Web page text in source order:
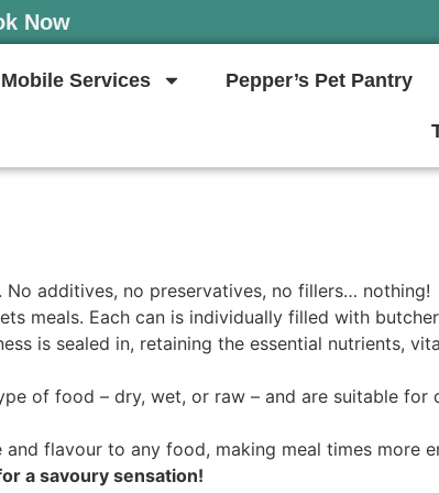
Now
Mobile Services Pepper’s Pet Pantry
No additives, no preservatives, no fillers… nothing!
meals. Each can is individually filled with
is sealed in, retaining the essential nutrients,
of food – dry, wet, or raw – and are suitable for
flavour to any food, making meal times more
a savoury sensation!